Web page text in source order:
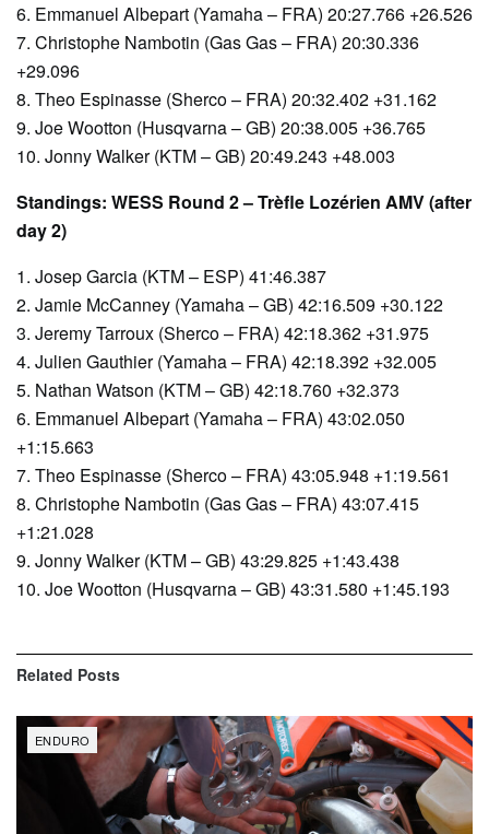
6. Emmanuel Albepart (Yamaha – FRA) 20:27.766 +26.526
7. Christophe Nambotin (Gas Gas – FRA) 20:30.336
+29.096
8. Theo Espinasse (Sherco – FRA) 20:32.402 +31.162
9. Joe Wootton (Husqvarna – GB) 20:38.005 +36.765
10. Jonny Walker (KTM – GB) 20:49.243 +48.003
Standings: WESS Round 2 – Trèfle Lozérien AMV (after
day 2)
1. Josep Garcia (KTM – ESP) 41:46.387
2. Jamie McCanney (Yamaha – GB) 42:16.509 +30.122
3. Jeremy Tarroux (Sherco – FRA) 42:18.362 +31.975
4. Julien Gauthier (Yamaha – FRA) 42:18.392 +32.005
5. Nathan Watson (KTM – GB) 42:18.760 +32.373
6. Emmanuel Albepart (Yamaha – FRA) 43:02.050
+1:15.663
7. Theo Espinasse (Sherco – FRA) 43:05.948 +1:19.561
8. Christophe Nambotin (Gas Gas – FRA) 43:07.415
+1:21.028
9. Jonny Walker (KTM – GB) 43:29.825 +1:43.438
10. Joe Wootton (Husqvarna – GB) 43:31.580 +1:45.193
Related Posts
ENDURO